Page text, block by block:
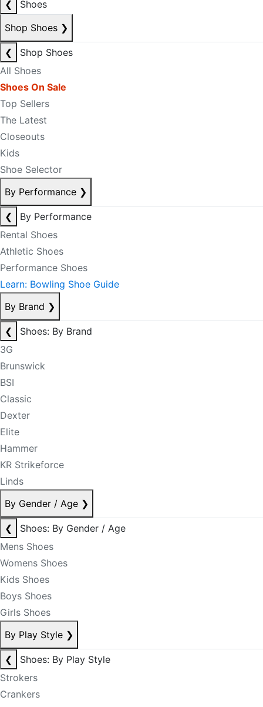
❮
Shoes
Shop Shoes ❯
❮
Shop Shoes
All Shoes
Shoes On Sale
Top Sellers
The Latest
Closeouts
Kids
Shoe Selector
By Performance ❯
❮
By Performance
Rental Shoes
Athletic Shoes
Performance Shoes
Learn: Bowling Shoe Guide
By Brand ❯
❮
Shoes: By Brand
3G
Brunswick
BSI
Classic
Dexter
Elite
Hammer
KR Strikeforce
Linds
By Gender / Age ❯
❮
Shoes: By Gender / Age
Mens Shoes
Womens Shoes
Kids Shoes
Boys Shoes
Girls Shoes
By Play Style ❯
❮
Shoes: By Play Style
Strokers
Crankers